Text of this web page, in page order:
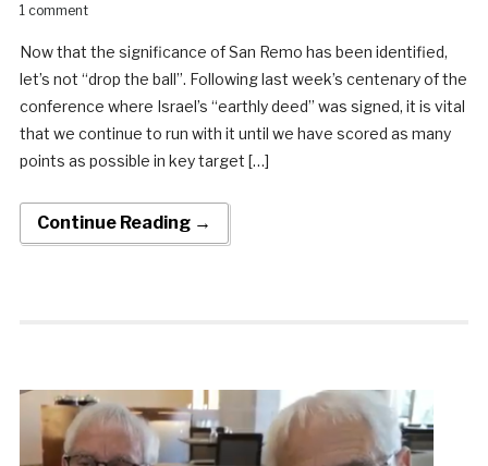
1 comment
Now that the significance of San Remo has been identified,
let’s not “drop the ball”. Following last week’s centenary of the
conference where Israel’s “earthly deed” was signed, it is vital
that we continue to run with it until we have scored as many
points as possible in key target […]
Continue Reading →